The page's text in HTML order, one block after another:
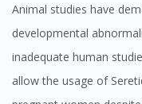
Animal studies have
developmental
inadequate human
allow the usage of